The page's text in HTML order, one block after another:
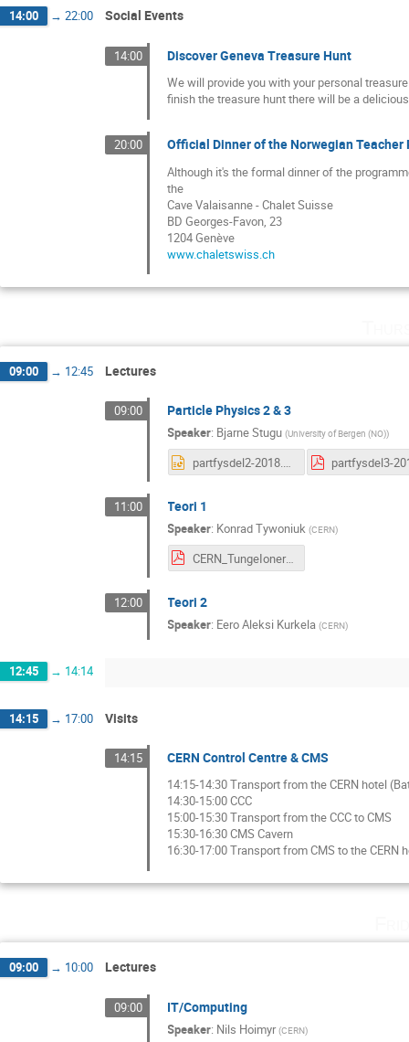
14:00 → 22:00 Social Events
14:00 Discover Geneva Treasure Hunt
We will provide you with your personal
finish the treasure hunt there will be a
20:00 Official Dinner of the Norwegian Teacher
Although it's the formal dinner of the
the
Cave Valaisanne - Chalet Suisse
BD Georges-Favon, 23
1204 Genève
www.chaletswiss.ch
09:00 → 12:45 Lectures
09:00 Particle Physics 2 & 3
Speaker: Bjarne Stugu (University of Bergen (NO))
partfysdel2-2018.ppt
11:00 Teori 1
Speaker: Konrad Tywoniuk (CERN)
CERN_TungeIonerKvarkerGluoner_2017.pdf
12:00 Teori 2
Speaker: Eero Aleksi Kurkela (CERN)
12:45 → 14:14
14:15 → 17:00 Visits
14:15 CERN Control Centre & CMS
14:15-14:30 Transport from the CERN hotel
14:30-15:00 CCC
15:00-15:30 Transport from the CCC to CMS
15:30-16:30 CMS Cavern
16:30-17:00 Transport from CMS to the CERN
09:00 → 10:00 Lectures
09:00 IT/Computing
Speaker: Nils Hoimyr (CERN)